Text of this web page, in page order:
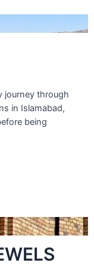
journey through
in Islamabad,
being